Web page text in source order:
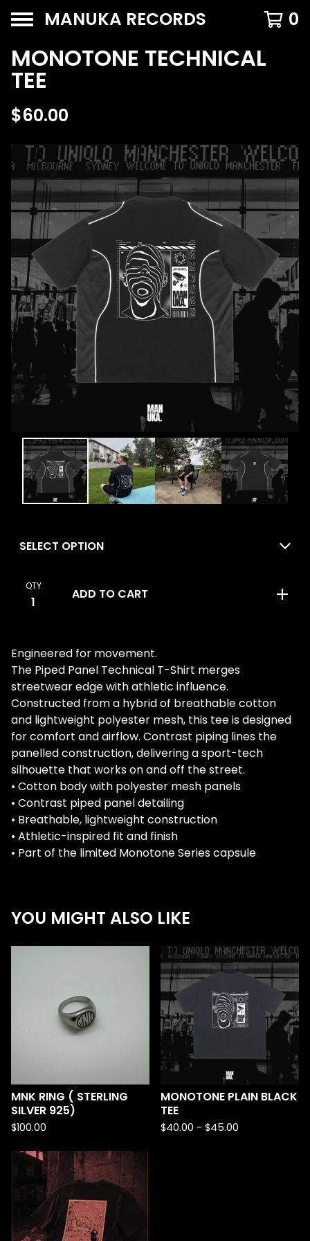
MANUKA RECORDS 0
MONOTONE TECHNICAL
TEE
$60.00
QTY
ADD TO CART
Engineered for movement.
The Piped Panel Technical T-Shirt merges
streetwear edge with athletic influence.
Constructed from a hybrid of breathable cotton
and lightweight polyester mesh, this tee is designed
for comfort and airflow. Contrast piping lines the
panelled construction, delivering a sport-tech
silhouette that works on and off the street.
• Cotton body with polyester mesh panels
• Contrast piped panel detailing
• Breathable, lightweight construction
• Athletic-inspired fit and finish
• Part of the limited Monotone Series capsule
YOU MIGHT ALSO LIKE
MNK RING ( STERLING
SILVER 925)
$100.00
MONOTONE PLAIN BLACK
TEE
$40.00 - $45.00